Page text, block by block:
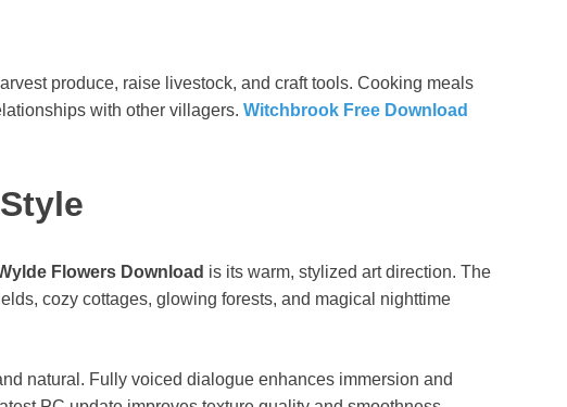
produce, raise livestock, and craft tools. Cooking meals
with other villagers. Witchbrook Free Download
Flowers Download is its warm, stylized art direction. The
cozy cottages, glowing forests, and magical nighttime
natural. Fully voiced dialogue enhances immersion and